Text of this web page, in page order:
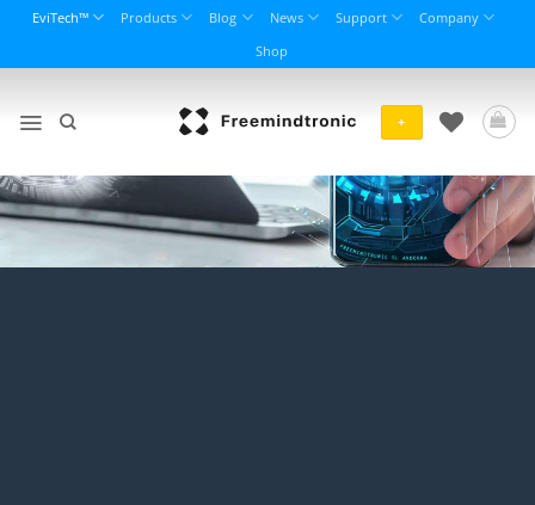
content
EviTech™ Products Blog News Support
Company
Shop
+